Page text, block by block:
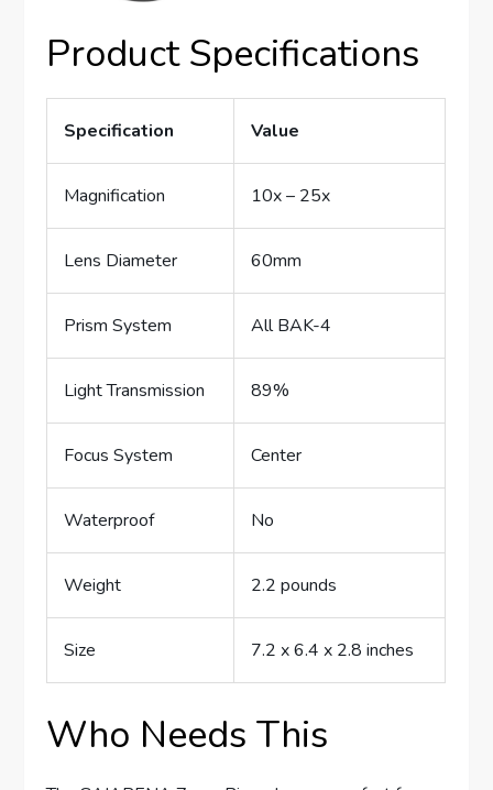
Product Specifications
Specification Value
Magnification 10x – 25x
Lens Diameter 60mm
Prism System All BAK-4
Light Transmission 89%
Focus System Center
Waterproof No
Weight 2.2 pounds
Size 7.2 x 6.4 x 2.8 inches
Who Needs This